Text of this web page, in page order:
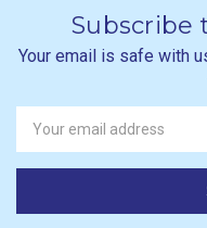
Subscribe
Your email is safe with
Newsletter
Email
Address